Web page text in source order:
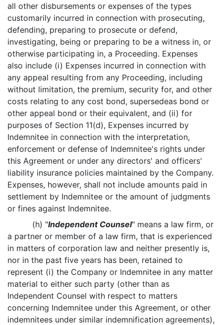
all other disbursements or expenses of the types
customarily incurred in connection with prosecuting,
defending, preparing to prosecute or defend,
investigating, being or preparing to be a witness in, or
otherwise participating in, a Proceeding. Expenses
also include (i) Expenses incurred in connection with
any appeal resulting from any Proceeding, including
without limitation, the premium, security for, and other
costs relating to any cost bond, supersedeas bond or
other appeal bond or their equivalent, and (ii) for
purposes of Section 11(d), Expenses incurred by
Indemnitee in connection with the interpretation,
enforcement or defense of Indemnitee's rights under
this Agreement or under any directors' and officers'
liability insurance policies maintained by the Company.
Expenses, however, shall not include amounts paid in
settlement by Indemnitee or the amount of judgments
or fines against Indemnitee.
(h) "Independent Counsel" means a law firm, or
a partner or member of a law firm, that is experienced
in matters of corporation law and neither presently is,
nor in the past five years has been, retained to
represent (i) the Company or Indemnitee in any matter
material to either such party (other than as
Independent Counsel with respect to matters
concerning Indemnitee under this Agreement, or other
indemnitees under similar indemnification agreements),